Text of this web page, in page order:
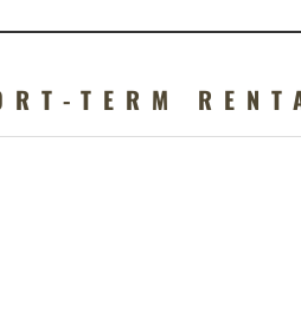
TERM